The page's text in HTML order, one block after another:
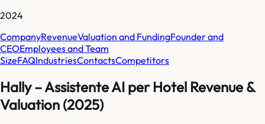
2024
CompanyRevenueValuation and FundingFounder and
CEOEmployees and Team
SizeFAQIndustriesContactsCompetitors
Hally – Assistente AI per Hotel Revenue &
Valuation (2025)